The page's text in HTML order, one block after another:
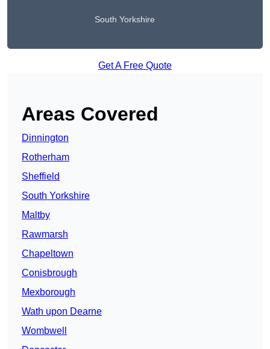
South Yorkshire
Get A Free Quote
Areas Covered
Dinnington
Rotherham
Sheffield
South Yorkshire
Maltby
Rawmarsh
Chapeltown
Conisbrough
Mexborough
Wath upon Dearne
Wombwell